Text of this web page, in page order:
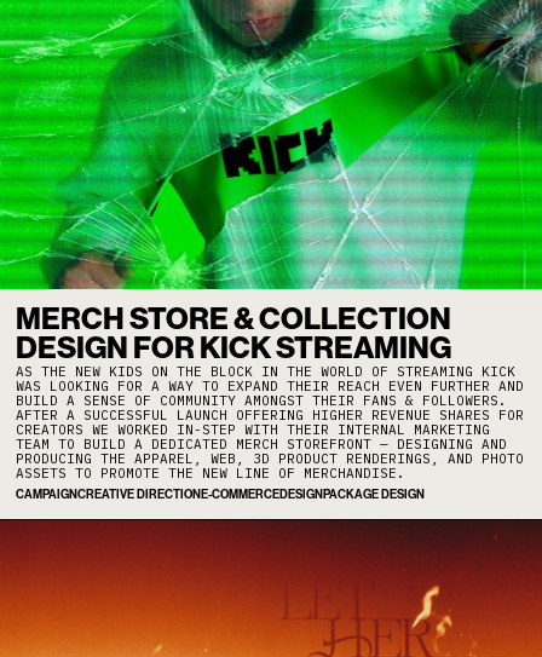
MERCH STORE & COLLECTION
DESIGN FOR KICK STREAMING
AS THE NEW KIDS ON THE BLOCK IN THE WORLD OF STREAMING KICK
WAS LOOKING FOR A WAY TO EXPAND THEIR REACH EVEN FURTHER AND
BUILD A SENSE OF COMMUNITY AMONGST THEIR FANS & FOLLOWERS.
AFTER A SUCCESSFUL LAUNCH OFFERING HIGHER REVENUE SHARES FOR
CREATORS WE WORKED IN-STEP WITH THEIR INTERNAL MARKETING
TEAM TO BUILD A DEDICATED MERCH STOREFRONT — DESIGNING AND
PRODUCING THE APPAREL, WEB, 3D PRODUCT RENDERINGS, AND PHOTO
ASSETS TO PROMOTE THE NEW LINE OF MERCHANDISE.
CAMPAIGNCREATIVE DIRECTION E-COMMERCEDESIGN PACKAGE DESIGN